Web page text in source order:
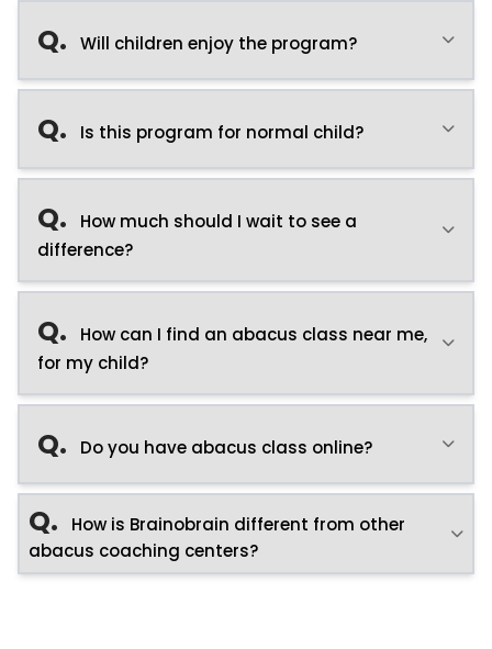
Q. Will children enjoy the program?
Q. Is this program for normal child?
Q.
How much should I wait to see a
difference?
Q.
How can I find an abacus class near me,
for my child?
Q. Do you have abacus class online?
Q.
How is Brainobrain different from other
abacus coaching centers?